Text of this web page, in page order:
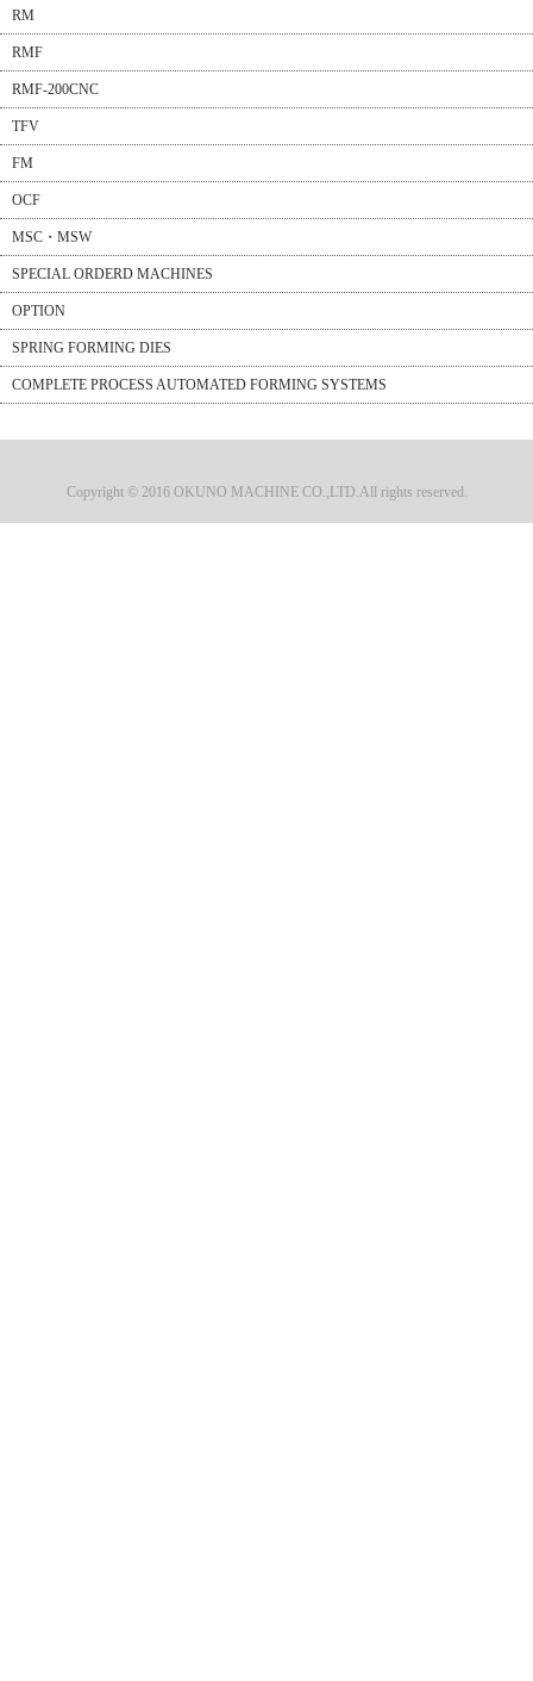
RM
RMF
RMF-200CNC
TFV
FM
OCF
MSC・MSW
SPECIAL ORDERD MACHINES
OPTION
SPRING FORMING DIES
COMPLETE PROCESS AUTOMATED FORMING SYSTEMS
Copyright © 2016 OKUNO MACHINE CO.,LTD.All rights reserved.